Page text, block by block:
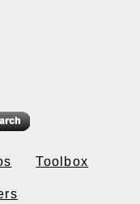
Toolbox